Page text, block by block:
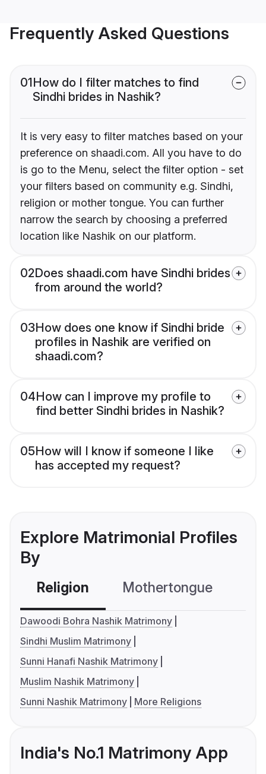
Frequently Asked Questions
01How do I filter matches to find
Sindhi brides in Nashik?
It is very easy to filter matches based on your
preference on shaadi.com. All you have to do
is go to the Menu, select the filter option - set
your filters based on community e.g. Sindhi,
religion or mother tongue. You can further
narrow the search by choosing a preferred
location like Nashik on our platform.
02Does shaadi.com have Sindhi brides
from around the world?
03How does one know if Sindhi bride
profiles in Nashik are verified on
shaadi.com?
04How can I improve my profile to
find better Sindhi brides in Nashik?
05How will I know if someone I like
has accepted my request?
Explore Matrimonial Profiles
By
Religion Mothertongue
Dawoodi Bohra Nashik Matrimony
Sindhi Muslim Matrimony
Sunni Hanafi Nashik Matrimony
Muslim Nashik Matrimony
Sunni Nashik Matrimony
More Religions
India's No.1 Matrimony App